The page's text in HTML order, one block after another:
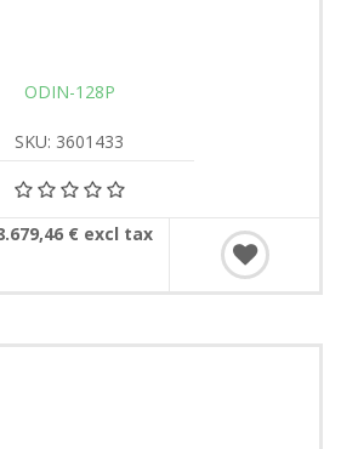
ODIN-128P
SKU: 3601433
€ excl tax